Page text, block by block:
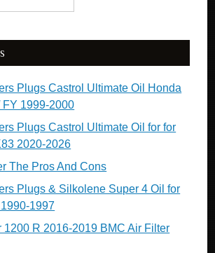
Plugs Castrol Ultimate Oil Honda
1999-2000
Plugs Castrol Ultimate Oil for for
2020-2026
The Pros And Cons
Plugs & Silkolene Super 4 Oil for
1997
1200 R 2016-2019 BMC Air Filter